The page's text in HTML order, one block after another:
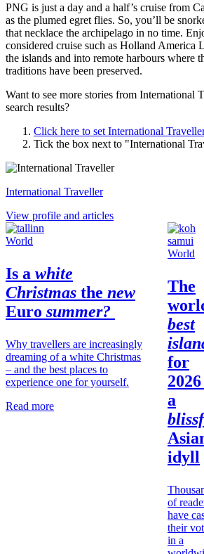
PNG is just a day and a half’s cruise from
as the plumed egret flies. So, you’ll be
that necklace the archipelago in no time.
considered cruise such as Holland America
the islands and into remote harbours where
traditions have been preserved.
Want to see more stories from International
search results?
Click here to set International
Tick the box next to "International
International Traveller
View profile and articles
World
Is a white
Christmas the new
Euro summer?
Why travellers are increasingly
dreaming of a white Christmas
– and the best places to
experience one for yourself.
Read more
World
The
best
for
a
idyll
of
have
their
in a